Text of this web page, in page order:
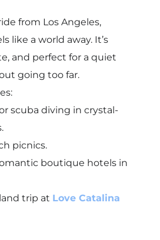
from Los Angeles,
like a world away. It’s
and perfect for a quiet
going too far.
scuba diving in crystal-
picnics.
boutique hotels in
trip at Love Catalina